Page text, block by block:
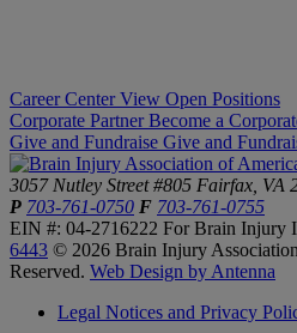
Career Center View Open Positions
Corporate Partner Become a
Give and Fundraise Give and
3057 Nutley Street #805 Fairfax, VA
P 703-761-0750 F 703-761-0755
EIN #: 04-2716222 For Brain Injury
6443 © 2026 Brain Injury
Reserved. Web Design by Antenna
Legal Notices and Privacy